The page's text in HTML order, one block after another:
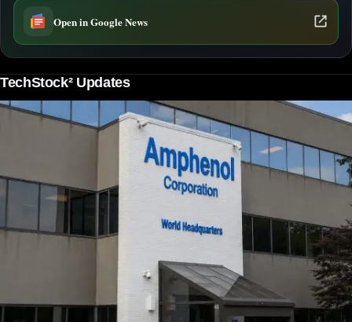
Open in Google News
TechStock² Updates